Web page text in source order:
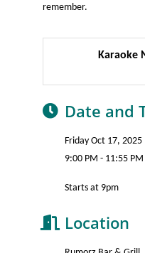
remember.
Karaoke
Date and
Friday Oct 17, 2025
9:00 PM - 11:55 PM
Starts at 9pm
Location